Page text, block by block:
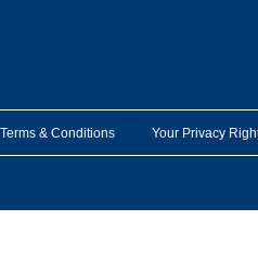
Terms & Conditions Your Privacy